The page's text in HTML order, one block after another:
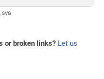
SVG
or broken links? Let us